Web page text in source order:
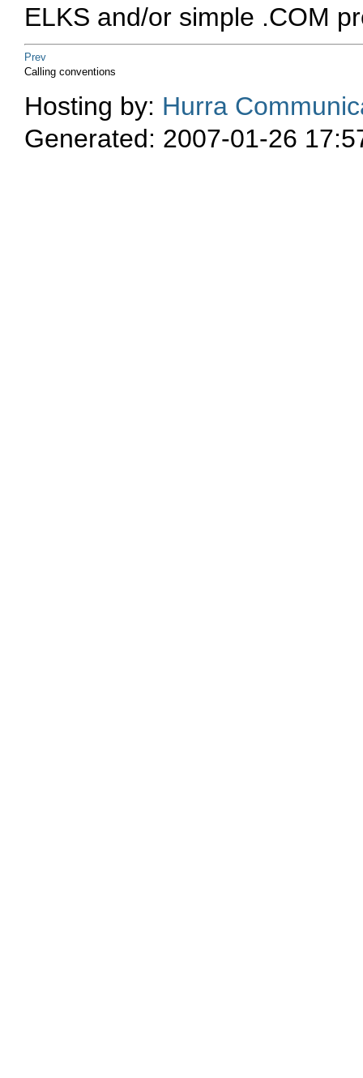
ELKS and/or simple .COM
Prev
Calling conventions
Hosting by: Hurra
Generated: 2007-01-26